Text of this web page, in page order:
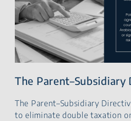
The Parent–Subsidiary
The Parent–Subsidiary
to eliminate double taxation